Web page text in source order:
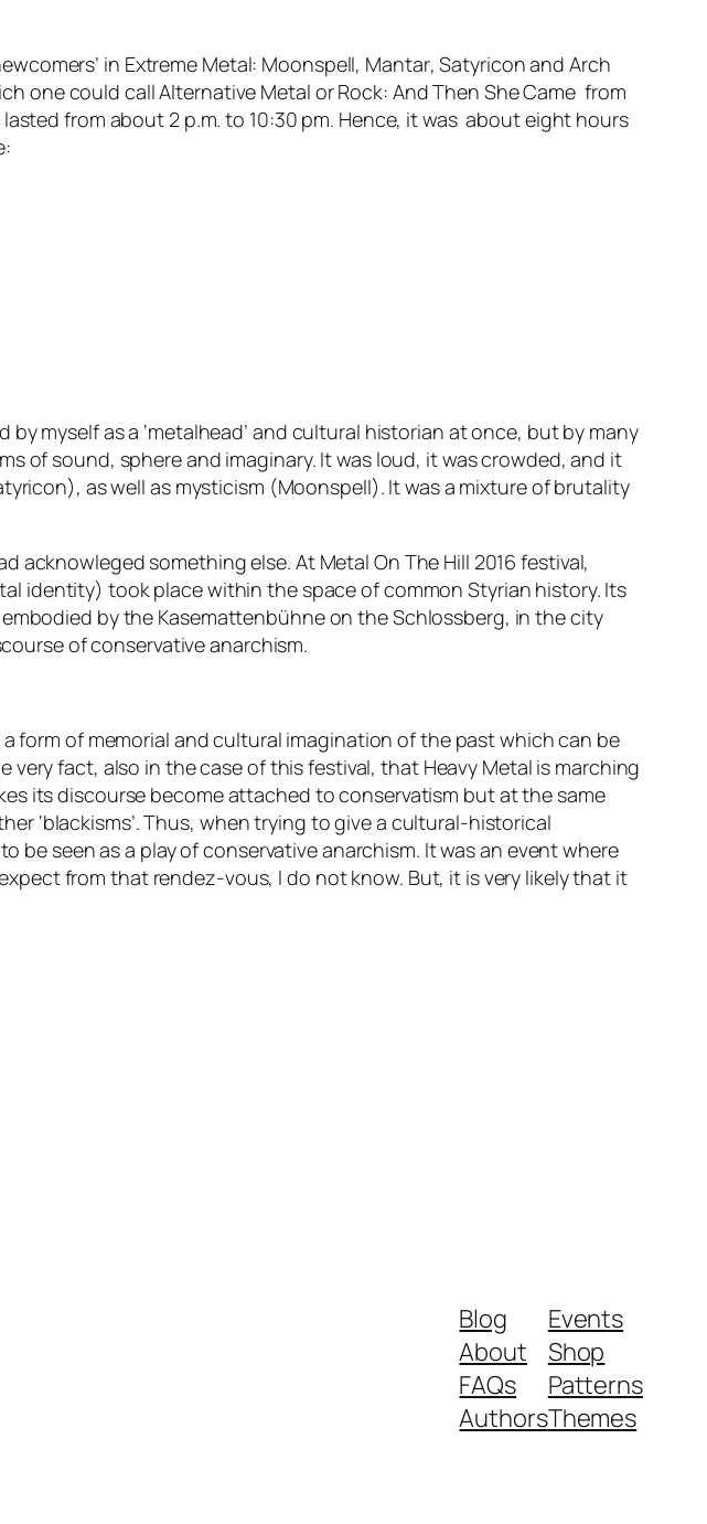
in Extreme Metal: Moonspell, Mantar,Satyriconand Arch
one could call Alternative Metal or Rock: And Then She Came from
from about 2 p.m. to 10:30 pm. Hence, it was about eight hours
myself as a ‘metalhead’ and cultural historian at once, but by many
of sound, sphere and imaginary. It was loud, it was crowded, and it
as well as mysticism (Moonspell). It was a mixture of brutality
acknowleged something else. At Metal On The Hill 2016 festival,
identity) took placewithinthe space of common Styrian history. Its
by the Kasemattenbühneon theSchlossberg, in the city
ofconservative anarchism.
form of memorial and cultural imagination of the past which can be
very fact, also in the case of this festival, that Heavy Metal is marching
its discourse become attached to conservatism but at the same
‘blackisms’. Thus, when trying to give a cultural-historical
be seen as a play of conservative anarchism. It was an event where
from that rendez-vous, I do not know. But, it is very likely that it
Blog
About
FAQs
Authors
Events
Shop
Patterns
Themes